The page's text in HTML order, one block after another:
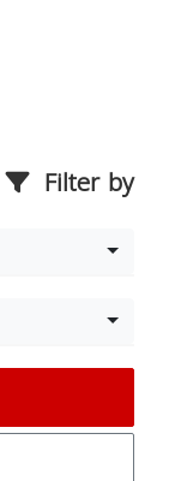
Filter by